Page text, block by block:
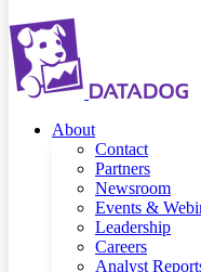
About
Contact
Partners
Newsroom
Events &
Leadership
Careers
Analyst